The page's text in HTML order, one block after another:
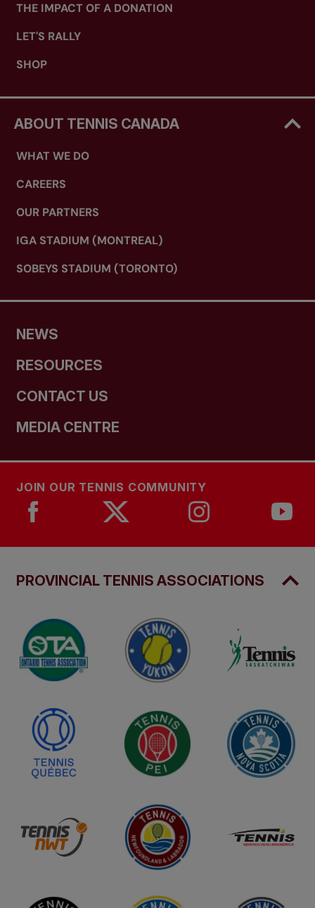
THE IMPACT OF A DONATION
LET'S RALLY
SHOP
ABOUT TENNIS CANADA
WHAT WE DO
CAREERS
OUR PARTNERS
IGA STADIUM (MONTREAL)
SOBEYS STADIUM (TORONTO)
NEWS
RESOURCES
CONTACT US
MEDIA CENTRE
JOIN OUR TENNIS COMMUNITY
PROVINCIAL TENNIS ASSOCIATIONS